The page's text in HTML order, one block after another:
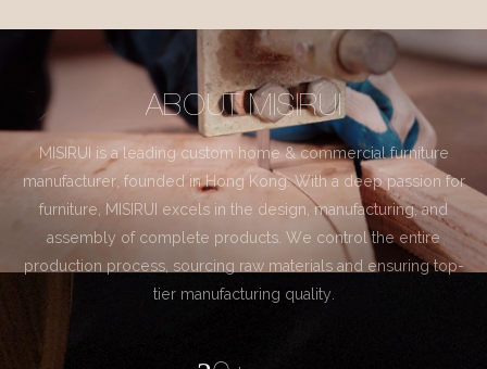
ABOUT MISIRUI
MISIRUI is a leading custom home & commercial furniture
manufacturer, founded in Hong Kong. With a deep passion for
furniture, MISIRUI excels in the design, manufacturing, and
assembly of complete products. We control the entire
production process, sourcing raw materials and ensuring top-
tier manufacturing quality.